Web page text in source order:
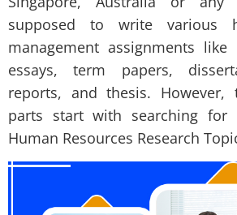
supposed to write various
management assignments like
essays, term papers,
reports, and thesis. However,
parts start with searching
Human Resources Research